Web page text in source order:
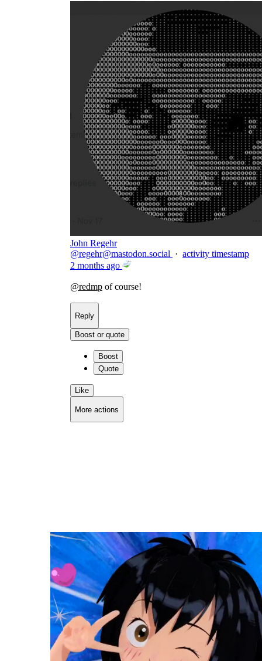
John Regehr
@regehr@mastodon.social · activity timestamp
2 months ago
@redmp of course!
Reply
Boost or quote
Boost
Quote
Like
More actions